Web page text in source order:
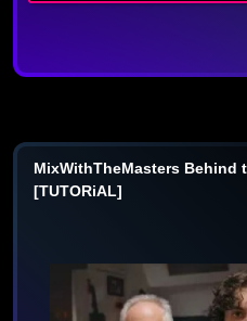
MixWithTheMasters Behind
[TUTORiAL]